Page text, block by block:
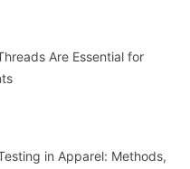
Are Essential for
in Apparel: Methods,